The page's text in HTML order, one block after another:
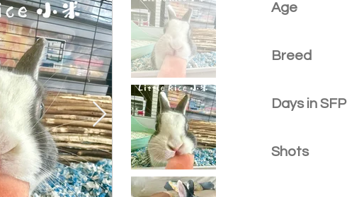
Age
Breed
Days in SFP
Shots